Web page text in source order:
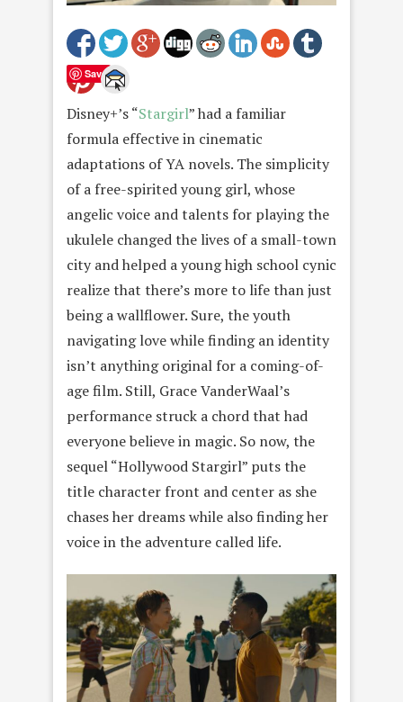
Save
Disney+’s “Stargirl” had a familiar
formula effective in cinematic
adaptations of YA novels. The simplicity
of a free-spirited young girl, whose
angelic voice and talents for playing the
ukulele changed the lives of a small-town
city and helped a young high school cynic
realize that there’s more to life than just
being a wallflower. Sure, the youth
navigating love while finding an identity
isn’t anything original for a coming-of-
age film. Still, Grace VanderWaal’s
performance struck a chord that had
everyone believe in magic. So now, the
sequel “Hollywood Stargirl” puts the
title character front and center as she
chases her dreams while also finding her
voice in the adventure called life.